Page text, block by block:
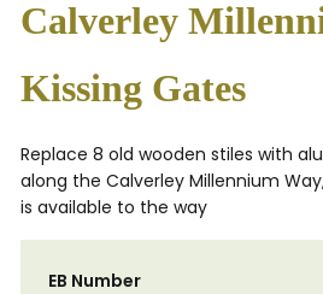
Calverley
Kissing Gates
Replace 8 old wooden stiles with
along the Calverley Millennium
is available to the way
EB Number